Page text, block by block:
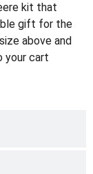
kit that
gift for the
above and
your cart